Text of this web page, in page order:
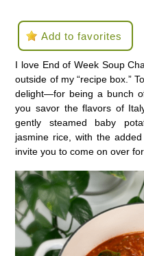
Add to favorites
I love End of Week Soup
outside of my “recipe box.”
delight—for being a bunch
you savor the flavors of
gently steamed baby
jasmine rice, with the
invite you to come on over for